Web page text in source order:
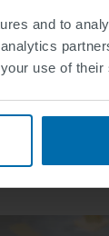
and to
use of
about